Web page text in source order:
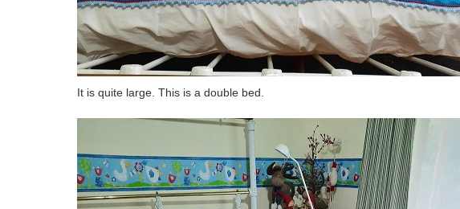
It is quite large. This is a double bed.